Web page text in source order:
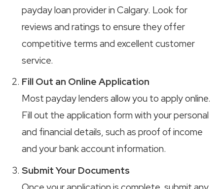
payday loan provider in Calgary. Look for
reviews and ratings to ensure they offer
competitive terms and excellent customer
service.
Fill Out an Online Application
Most payday lenders allow you to apply online.
Fill out the application form with your personal
and financial details, such as proof of income
and your bank account information.
Submit Your Documents